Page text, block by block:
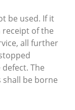
be used. If it
receipt of the
all further
The
be borne